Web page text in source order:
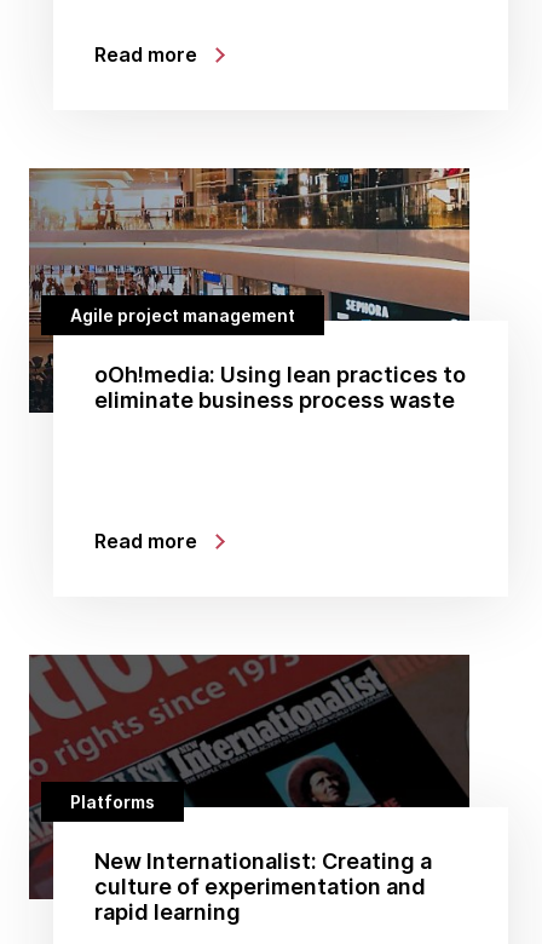
Read more
Agile project management
oOh!media: Using lean practices to
eliminate business process waste
Read more
Platforms
New Internationalist: Creating a
culture of experimentation and
rapid learning